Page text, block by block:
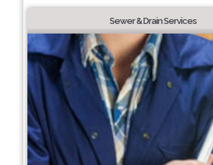
Sewer & Drain Services